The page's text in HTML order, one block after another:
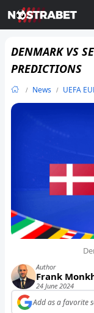
DENMARK VS
PREDICTIONS
News UEFA
Author
Frank
24 June 2024
Add as a favorite